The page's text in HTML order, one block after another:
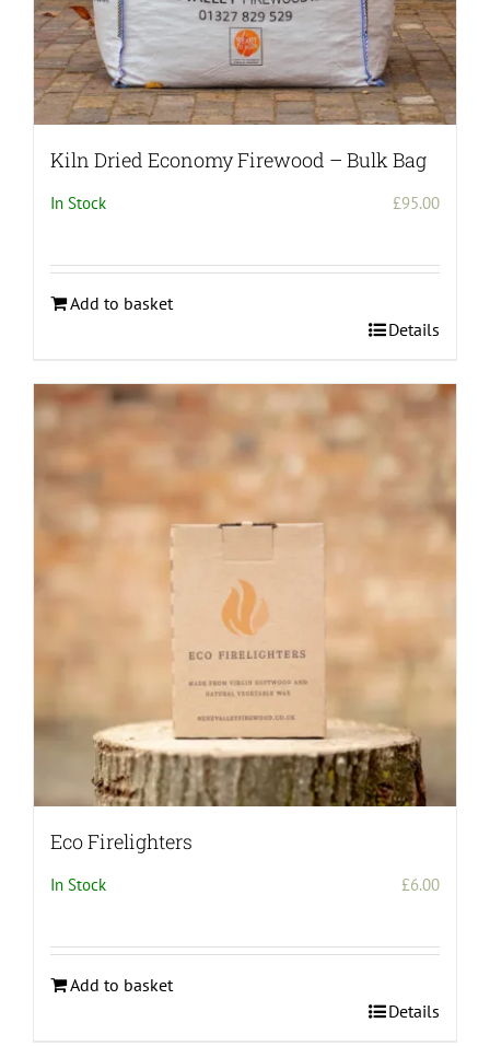
Kiln Dried Economy Firewood – Bulk Bag
In Stock £95.00
Add to basket
Details
Eco Firelighters
In Stock £6.00
Add to basket
Details